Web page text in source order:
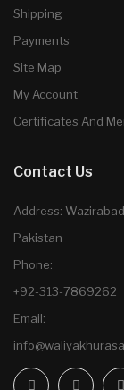
Shipping
Payments
Site Map
My Account
Certificates And
Contact Us
Address:
Pakistan
Phone:
+92-313-7869262
Email: